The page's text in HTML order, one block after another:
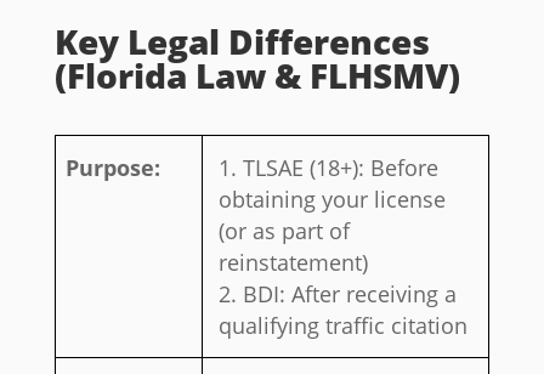
Key Legal Differences
(Florida Law & FLHSMV)
Purpose:
TLSAE (18+): Before
obtaining your license
(or as part of
reinstatement)
BDI: After receiving a
qualifying traffic citation